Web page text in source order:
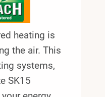
heating is
the air. This
systems,
SK15